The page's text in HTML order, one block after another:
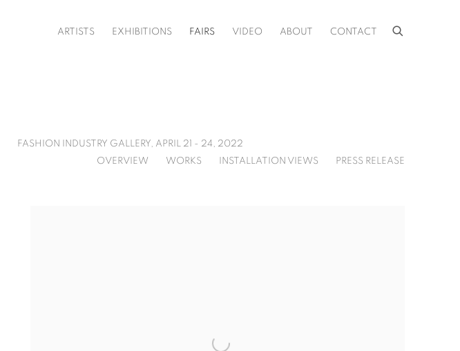
ARTISTS EXHIBITIONS FAIRS VIDEO ABOUT CONTACT
FASHION INDUSTRY GALLERY, APRIL 21 - 24, 2022
OVERVIEW
WORKS INSTALLATION VIEWS PRESS RELEASE